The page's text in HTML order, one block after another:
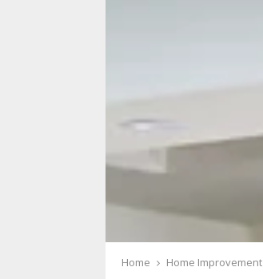
Home Home Improvement